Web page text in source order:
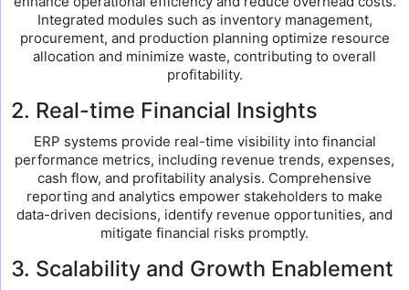
Integrated modules such as inventory management,
procurement, and production planning optimize resource
allocation and minimize waste, contributing to overall
profitability.
2. Real-time Financial Insights
ERP systems provide real-time visibility into financial
performance metrics, including revenue trends, expenses,
cash flow, and profitability analysis. Comprehensive
reporting and analytics empower stakeholders to make
data-driven decisions, identify revenue opportunities, and
mitigate financial risks promptly.
3. Scalability and Growth Enablement